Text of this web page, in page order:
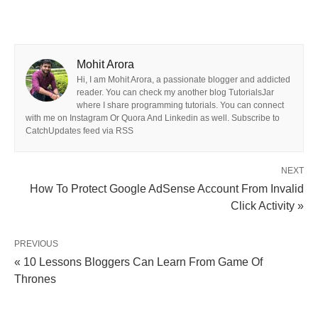
Mohit Arora
Hi, I am Mohit Arora, a passionate blogger and addicted
reader. You can check my another blog TutorialsJar
where I share programming tutorials. You can connect
with me on Instagram Or Quora And Linkedin as well. Subscribe to
CatchUpdates feed via RSS
NEXT
How To Protect Google AdSense Account From Invalid
Click Activity »
PREVIOUS
« 10 Lessons Bloggers Can Learn From Game Of
Thrones